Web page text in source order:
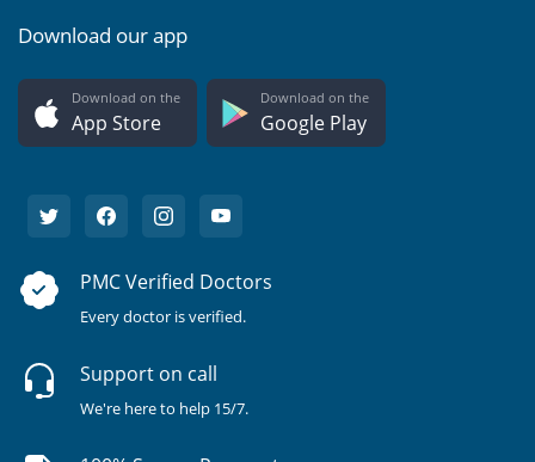
Download our app
Download on the
App Store
Download on the
Google Play
PMC Verified Doctors
Every doctor is verified.
Support on call
We're here to help 15/7.